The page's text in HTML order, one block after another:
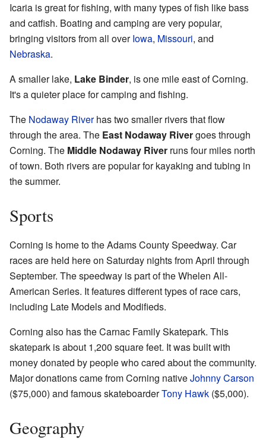
Icaria is great for fishing, with many types of fish like bass
and catfish. Boating and camping are very popular,
bringing visitors from all overIowa, Missouri, and
Nebraska.
A smaller lake, Lake Binder, is one mile east of Corning.
It's a quieter place for camping and fishing.
The Nodaway Riverhas two smaller rivers that flow
through the area. The East Nodaway Rivergoes through
Corning. The Middle Nodaway River runs four miles north
of town. Both rivers are popular for kayaking and tubing in
the summer.
Sports
Corning is home to the Adams County Speedway. Car
races are held here on Saturday nights from April through
September. The speedway is part of the Whelen All-
American Series. It features different types of race cars,
including Late Models and Modifieds.
Corning also has the Carnac Family Skatepark. This
skatepark is about 1,200 square feet. It was built with
money donated by people who cared about the community.
Major donations came from Corning nativeJohnny Carson
($75,000) and famous skateboarderTony Hawk ($5,000).
Geography